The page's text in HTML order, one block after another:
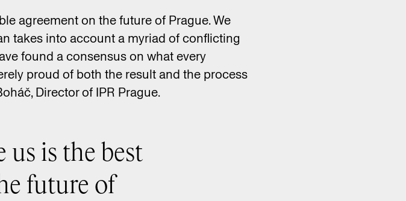
agreement on the future of Prague. We
takes into account a myriad of conflicting
found a consensus on what every
proud of both the result and the process
Director of IPR Prague.
us is the best
future of